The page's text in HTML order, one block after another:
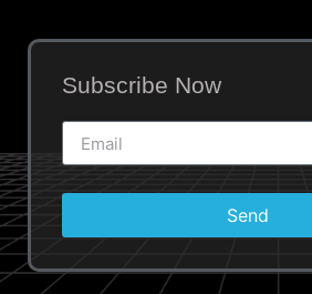
Subscribe Now
Send